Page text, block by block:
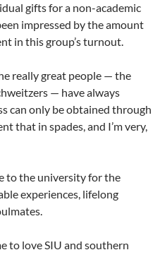
gifts for a non-academic
impressed by the amount
in this group’s turnout.
really great people — the
— have always
can only be obtained through
that in spades, and I’m very,
to the university for the
experiences, lifelong
to love SIU and southern